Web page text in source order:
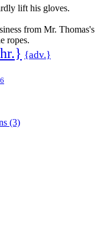
lift his gloves.
from Mr. Thomas's
ropes.
{adv.}
(3)